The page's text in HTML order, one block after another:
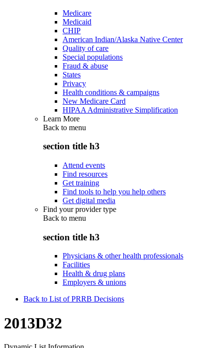
Medicare
Medicaid
CHIP
American Indian/Alaska Native Center
Quality of care
Special populations
Fraud & abuse
States
Privacy
Health conditions & campaigns
New Medicare Card
HIPAA Administrative Simplification
Learn More
Back to menu
section title h3
Attend events
Find resources
Get training
Find tools to help you help others
Get digital media
Find your provider type
Back to menu
section title h3
Physicians & other health professionals
Facilities
Health & drug plans
Employers & unions
Back to List of PRRB Decisions
2013D32